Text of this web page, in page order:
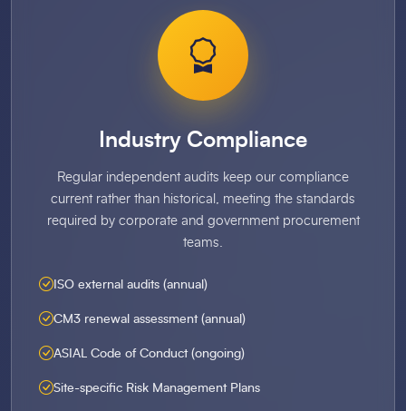
Industry Compliance
Regular independent audits keep our compliance
current rather than historical, meeting the standards
required by corporate and government procurement
teams.
ISO external audits (annual)
CM3 renewal assessment (annual)
ASIAL Code of Conduct (ongoing)
Site-specific Risk Management Plans